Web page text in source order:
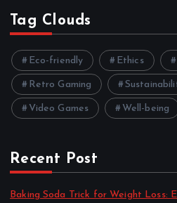
Tag Clouds
Eco-friendly Ethics
Retro Gaming
Video Games Well-being
Recent Post
Baking Soda Trick for Weight Loss: